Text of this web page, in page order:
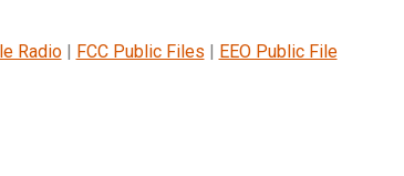
Radio| FCC Public Files | EEO Public File